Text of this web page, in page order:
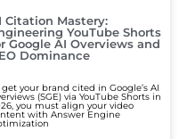
Citation Mastery:
YouTube Shorts
Google AI Overviews and
Dominance
get your brand cited in Google’s AI
(SGE) via YouTube Shorts in
you must align your video
with Answer Engine